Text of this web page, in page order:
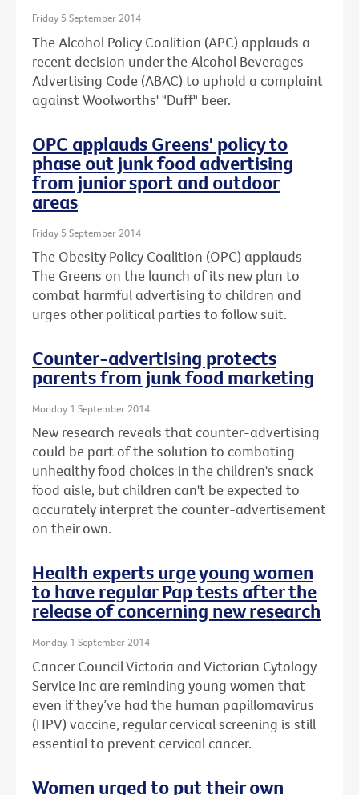
Friday 5 September 2014
The Alcohol Policy Coalition (APC) applauds a
recent decision under the Alcohol Beverages
Advertising Code (ABAC) to uphold a complaint
against Woolworths' "Duff" beer.
OPC applauds Greens' policy to
phase out junk food advertising
from junior sport and outdoor
areas
Friday 5 September 2014
The Obesity Policy Coalition (OPC) applauds
The Greens on the launch of its new plan to
combat harmful advertising to children and
urges other political parties to follow suit.
Counter-advertising protects
parents from junk food marketing
Monday 1 September 2014
New research reveals that counter-advertising
could be part of the solution to combating
unhealthy food choices in the children's snack
food aisle, but children can't be expected to
accurately interpret the counter-advertisement
on their own.
Health experts urge young women
to have regular Pap tests after the
release of concerning new research
Monday 1 September 2014
Cancer Council Victoria and Victorian Cytology
Service Inc are reminding young women that
even if they’ve had the human papillomavirus
(HPV) vaccine, regular cervical screening is still
essential to prevent cervical cancer.
Women urged to put their own